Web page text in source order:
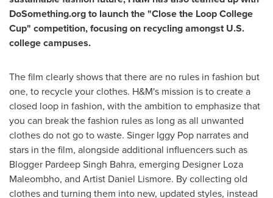
DoSomething.org to launch the "Close the Loop College
Cup" competition, focusing on recycling amongst U.S.
college campuses.
The film clearly shows that there are no rules in fashion but
one, to recycle your clothes. H&M's mission is to create a
closed loop in fashion, with the ambition to emphasize that
you can break the fashion rules as long as all unwanted
clothes do not go to waste. Singer Iggy Pop narrates and
stars in the film, alongside additional influencers such as
Blogger Pardeep Singh Bahra, emerging Designer Loza
Maleombho, and Artist Daniel Lismore. By collecting old
clothes and turning them into new, updated styles, instead